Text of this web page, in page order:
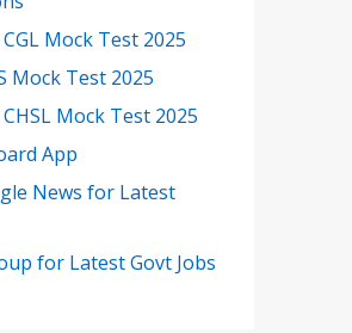
Mock Test 2025
Mock Test 2025
Mock Test 2025
App
News for Latest
for Latest Govt Jobs